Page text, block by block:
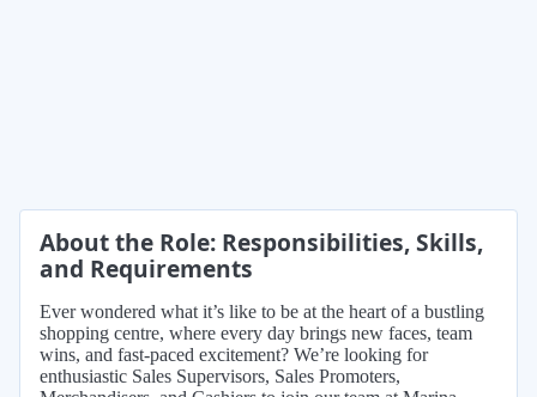
About the Role: Responsibilities, Skills,
and Requirements
Ever wondered what it’s like to be at the heart of a bustling
shopping centre, where every day brings new faces, team
wins, and fast-paced excitement? We’re looking for
enthusiastic Sales Supervisors, Sales Promoters,